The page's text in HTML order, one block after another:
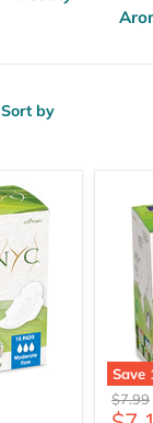
Sort by
Save
Original
price
$7.99